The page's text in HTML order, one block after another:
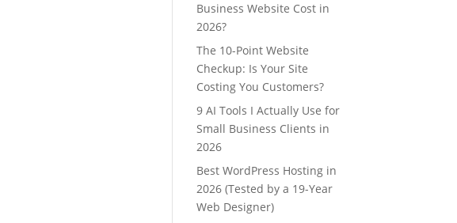
Business Website Cost in
2026?
The 10-Point Website
Checkup: Is Your Site
Costing You Customers?
9 AI Tools I Actually Use for
Small Business Clients in
2026
Best WordPress Hosting in
2026 (Tested by a 19-Year
Web Designer)